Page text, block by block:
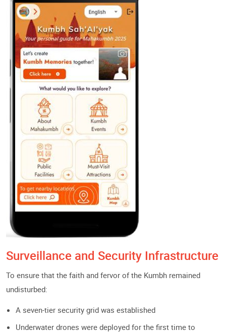
Surveillance and Security Infrastructure
To ensure that the faith and fervor of the Kumbh remained
undisturbed:
A seven-tier security grid was established
Underwater drones were deployed for the first time to